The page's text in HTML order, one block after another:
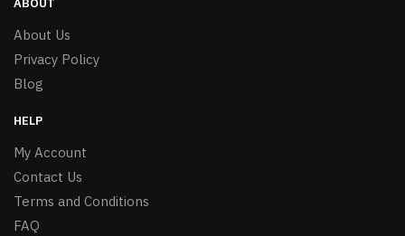
ABOUT
About Us
Privacy Policy
Blog
HELP
My Account
Contact Us
Terms and Conditions
FAQ